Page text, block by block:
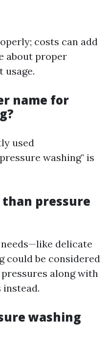
costs can add
about proper
name for
used
washing" is
pressure
delicate
could be considered
along with
washing